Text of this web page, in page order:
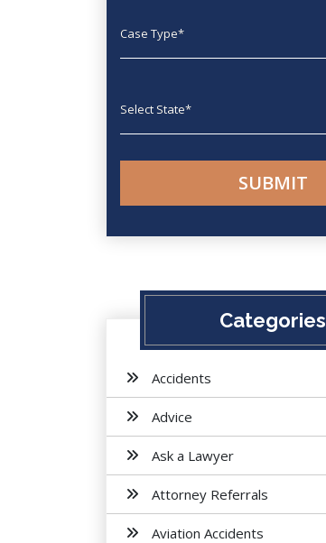
Categories
Accidents
Advice
Ask a Lawyer
Attorney Referrals
Aviation Accidents